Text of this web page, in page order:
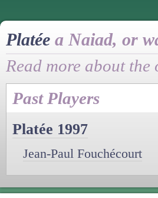
Platée a Naiad, or
Read more about the
Past Players
Platée 1997
Jean-Paul Fouchécourt